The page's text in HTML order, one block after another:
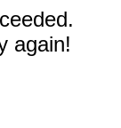
again!